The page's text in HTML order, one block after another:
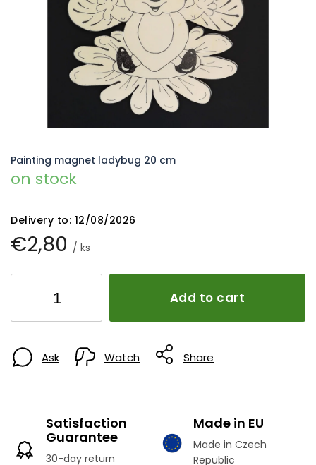
€2,80 / ks
on stock
Delivery to: 12/08/2026
Add to cart
Painting magnet ladybug 20 cm
Ask Watch Share
Satisfaction
Guarantee
30-day return
Made in EU
Made in Czech
Republic